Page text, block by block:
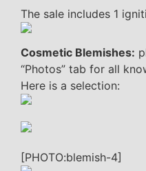
The sale includes 1
Cosmetic Blemishes:
“Photos” tab for all
Here is a selection:
[PHOTO:blemish-4]